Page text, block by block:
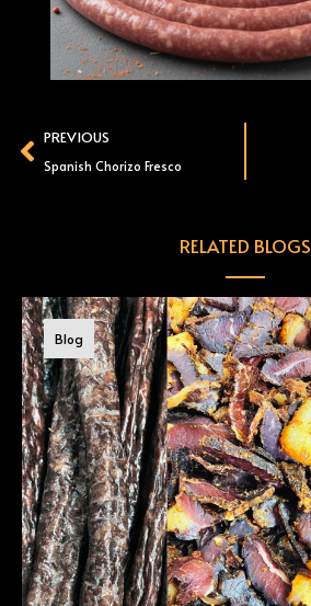
PrevPREVIOUS
Spanish Chorizo Fresco
RELATED BLOGS
Blog